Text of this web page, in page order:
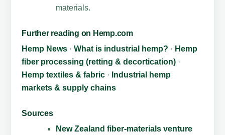
materials.
Further reading on Hemp.com
Hemp News ·What is industrial hemp? · Hemp
fiber processing (retting & decortication) ·
Hemp textiles & fabric · Industrial hemp
markets & supply chains
Sources
New Zealand fiber-materials venture